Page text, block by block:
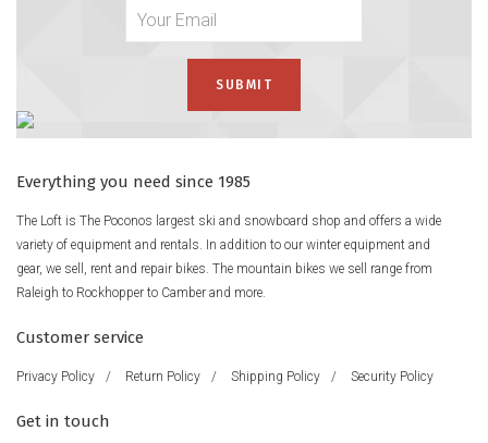
Everything you need since 1985
The Loft is The Poconos largest ski and snowboard shop and offers a wide
variety of equipment and rentals. In addition to our winter equipment and
gear, we sell, rent and repair bikes. The mountain bikes we sell range from
Raleigh to Rockhopper to Camber and more.
Customer service
Privacy Policy / Return Policy / Shipping Policy / Security Policy
Get in touch